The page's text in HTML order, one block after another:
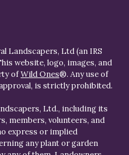
Landscapers, Ltd (an IRS
website, logo, images, and
ofWild Ones®. Any use of
is strictly prohibited.
Ltd., including its
members, volunteers, and
express or implied
any plant or garden